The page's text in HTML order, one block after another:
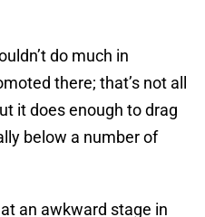
do much in
there; that’s not all
it does enough to drag
below a number of
an awkward stage in